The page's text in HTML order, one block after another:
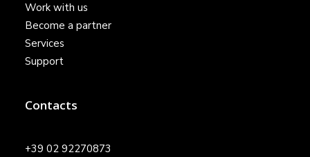
Work with us
Become a partner
Services
Support
Contacts
+39 02 92270873